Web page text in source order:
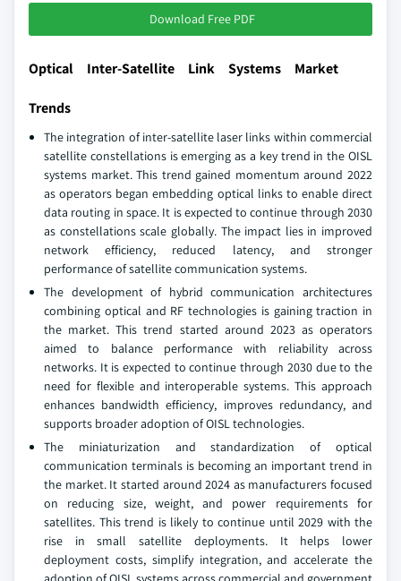
Download Free PDF
Optical Inter-Satellite Link Systems Market
Trends
The integration of inter-satellite laser links within commercial
satellite constellations is emerging as a key trend in the OISL
systems market. This trend gained momentum around 2022
as operators began embedding optical links to enable direct
data routing in space. It is expected to continue through 2030
as constellations scale globally. The impact lies in improved
network efficiency, reduced latency, and stronger
performance of satellite communication systems.
The development of hybrid communication architectures
combining optical and RF technologies is gaining traction in
the market. This trend started around 2023 as operators
aimed to balance performance with reliability across
networks. It is expected to continue through 2030 due to the
need for flexible and interoperable systems. This approach
enhances bandwidth efficiency, improves redundancy, and
supports broader adoption of OISL technologies.
The miniaturization and standardization of optical
communication terminals is becoming an important trend in
the market. It started around 2024 as manufacturers focused
on reducing size, weight, and power requirements for
satellites. This trend is likely to continue until 2029 with the
rise in small satellite deployments. It helps lower
deployment costs, simplify integration, and accelerate the